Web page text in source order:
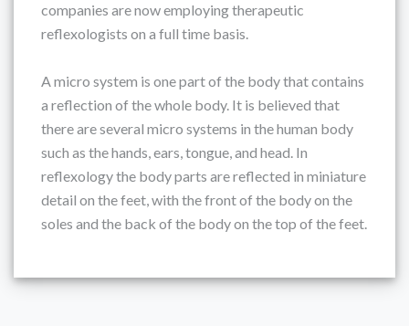
companies are now employing therapeutic
reflexologists on a full time basis.
A micro system is one part of the body that contains
a reflection of the whole body. It is believed that
there are several micro systems in the human body
such as the hands, ears, tongue, and head. In
reflexology the body parts are reflected in miniature
detail on the feet, with the front of the body on the
soles and the back of the body on the top of the feet.